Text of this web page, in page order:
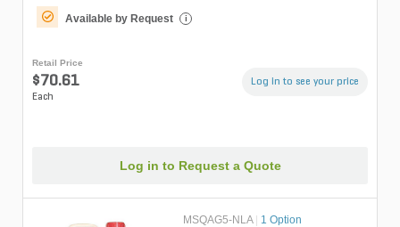
Available by Request i
Retail Price
$70.61
Each
Log in to see your price
Log in to Request a Quote
MSQAG5-NLA 1 Option